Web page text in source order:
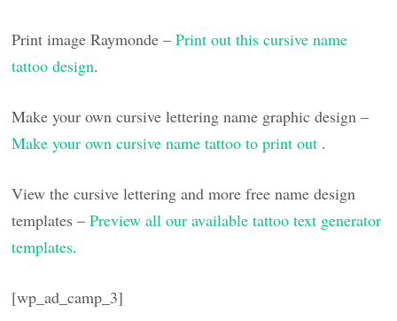
Print image Raymonde –Print out this cursive name
tattoo design.
Make your own cursive lettering name graphic design –
Make your own cursive name tattoo to print out .
View the cursive lettering and more free name design
templates –Preview all our available tattoo text generator
templates.
[wp_ad_camp_3]